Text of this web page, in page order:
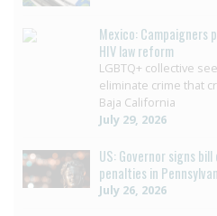
Mexico: Campaigners
HIV law reform
LGBTQ+ collective
eliminate crime that
Baja California
July 29, 2026
US: Governor signs
penalties in
July 26, 2026